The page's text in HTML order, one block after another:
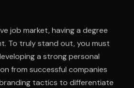
job market, having a degree
To truly stand out, you must
a strong personal
from successful companies
tactics to differentiate